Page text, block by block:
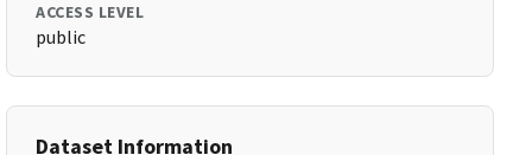
ACCESS LEVEL
public
Dataset Information